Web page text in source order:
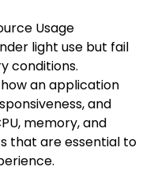
Usage
light use but fail
conditions.
an application
and
memory, and
that are essential to